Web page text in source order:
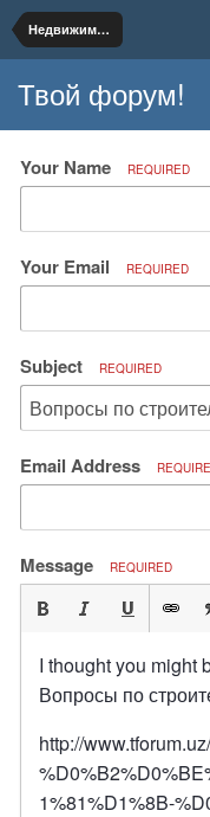
Недвижимость и коммунальное хозяйство
Твой форум!
Your Name REQUIRED
Your Email REQUIRED
Subject REQUIRED
Email Address
Message REQUIRED
I thought you might
Вопросы по
http://
1%81%D1%8B-